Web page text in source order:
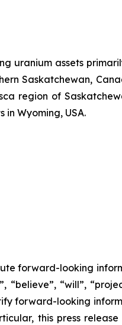
uranium assets
Saskatchewan,
region of
in Wyoming, USA.
forward-looking
“believe”, “will”,
forward-looking
this press